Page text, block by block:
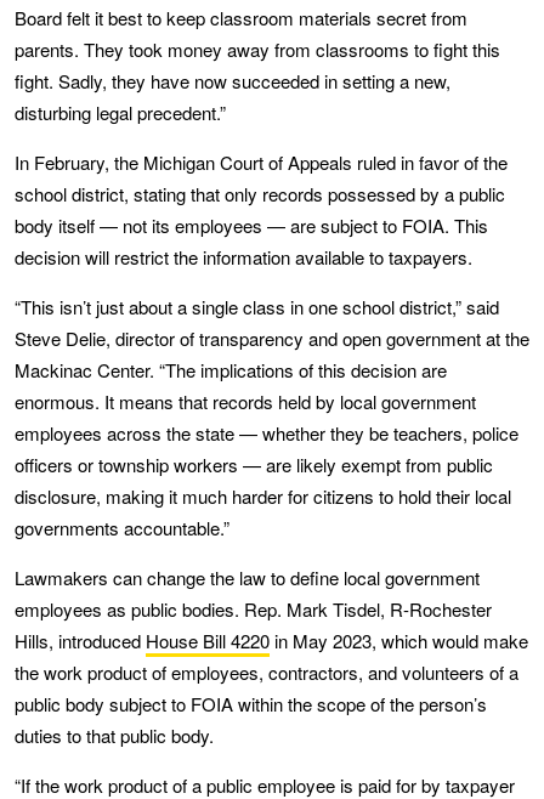
Board felt it best to keep classroom materials secret from
parents. They took money away from classrooms to fight this
fight. Sadly, they have now succeeded in setting a new,
disturbing legal precedent.”
In February, the Michigan Court of Appeals ruled in favor of the
school district, stating that only records possessed by a public
body itself — not its employees — are subject to FOIA. This
decision will restrict the information available to taxpayers.
“This isn’t just about a single class in one school district,” said
Steve Delie, director of transparency and open government at the
Mackinac Center. “The implications of this decision are
enormous. It means that records held by local government
employees across the state — whether they be teachers, police
officers or township workers — are likely exempt from public
disclosure, making it much harder for citizens to hold their local
governments accountable.”
Lawmakers can change the law to define local government
employees as public bodies. Rep. Mark Tisdel, R-Rochester
Hills, introduced House Bill 4220in May 2023, which would make
the work product of employees, contractors, and volunteers of a
public body subject to FOIA within the scope of the person’s
duties to that public body.
“If the work product of a public employee is paid for by taxpayer